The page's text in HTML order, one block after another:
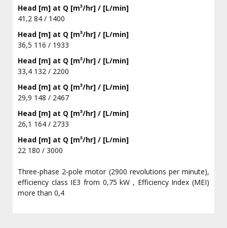
Head [m] at Q [m³/hr] / [L/min]
41,2 84 / 1400
Head [m] at Q [m³/hr] / [L/min]
36,5 116 / 1933
Head [m] at Q [m³/hr] / [L/min]
33,4 132 / 2200
Head [m] at Q [m³/hr] / [L/min]
29,9 148 / 2467
Head [m] at Q [m³/hr] / [L/min]
26,1 164 / 2733
Head [m] at Q [m³/hr] / [L/min]
22 180 / 3000
Three-phase 2-pole motor (2900 revolutions per minute),
efficiency class IE3 from 0,75 kW , Efficiency Index (MEI)
more than 0,4